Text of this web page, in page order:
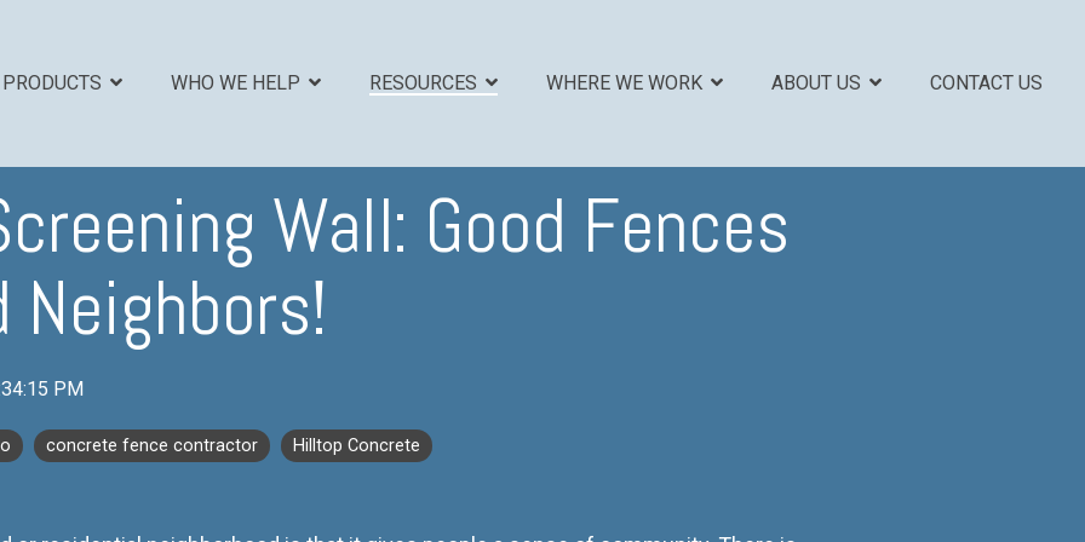
PRODUCTS WHO WE HELP RESOURCES WHERE WE WORK ABOUT US CONTACT US
COLUMN HEADLINE
Testing 1
Sub Nav 1
Testing 2
COLUMN HEADLINE
Wall: Good Fences
Neighbors!
PM
concrete fence contractor Hilltop Concrete